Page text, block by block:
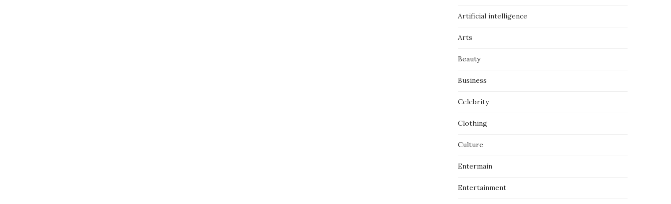
Artificial intelligence
Arts
Beauty
Business
Celebrity
Clothing
Culture
Entermain
Entertainment